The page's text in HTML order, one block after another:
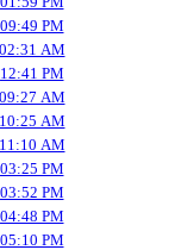
09:49 PM
02:31 AM
12:41 PM
09:27 AM
10:25 AM
11:10 AM
03:25 PM
03:52 PM
04:48 PM
05:10 PM